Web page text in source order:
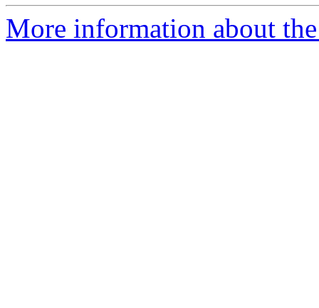
More information about